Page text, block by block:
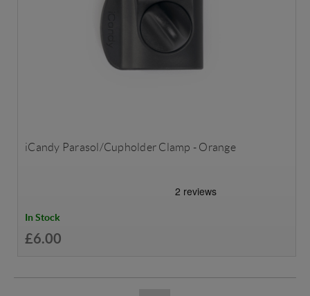
iCandy Parasol/Cupholder Clamp - Orange
In Stock
£6.00